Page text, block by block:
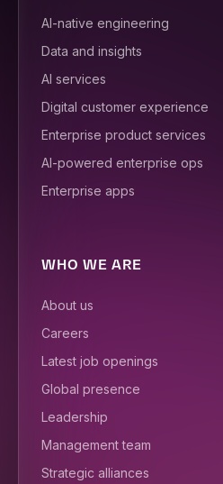
AI-native engineering
Data and insights
AI services
Digital customer experience
Enterprise product services
AI-powered enterprise ops
Enterprise apps
WHO WE ARE
About us
Careers
Latest job openings
Global presence
Leadership
Management team
Strategic alliances